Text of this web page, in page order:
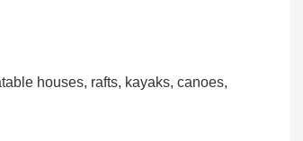
houses, rafts, kayaks, canoes,